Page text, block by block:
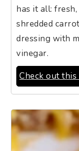
has it all:
shredded
dressing with
vinegar.
Check out this
10